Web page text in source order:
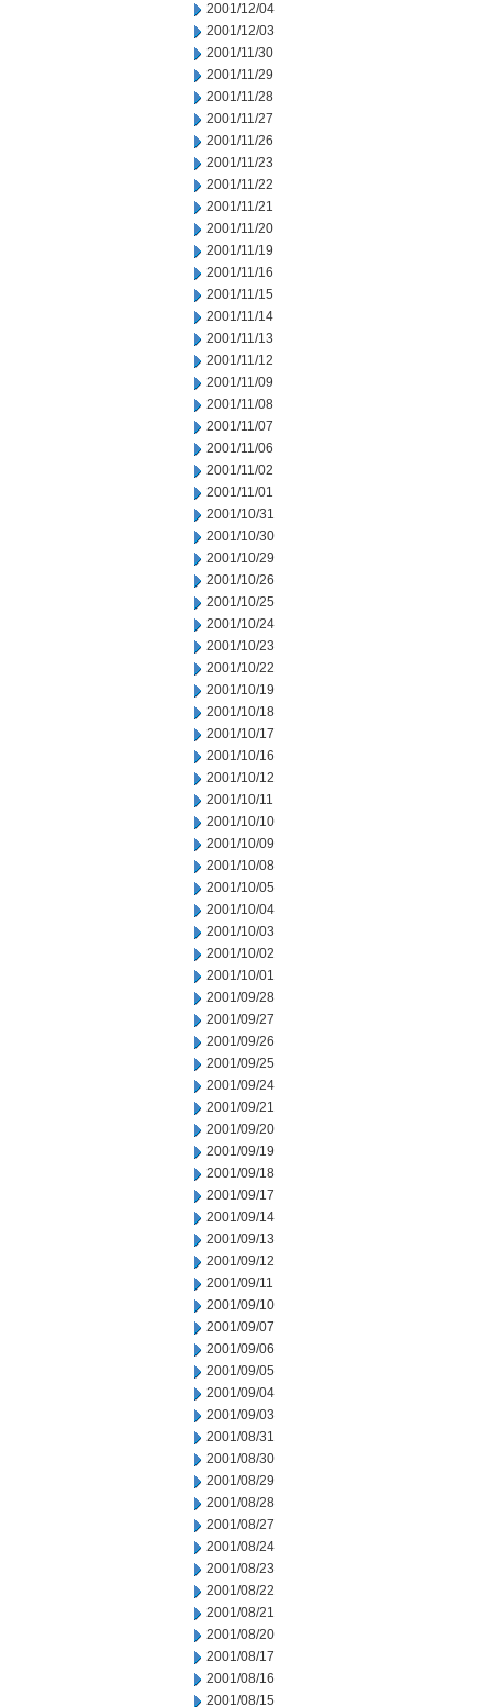
2001/12/04
2001/12/03
2001/11/30
2001/11/29
2001/11/28
2001/11/27
2001/11/26
2001/11/23
2001/11/22
2001/11/21
2001/11/20
2001/11/19
2001/11/16
2001/11/15
2001/11/14
2001/11/13
2001/11/12
2001/11/09
2001/11/08
2001/11/07
2001/11/06
2001/11/02
2001/11/01
2001/10/31
2001/10/30
2001/10/29
2001/10/26
2001/10/25
2001/10/24
2001/10/23
2001/10/22
2001/10/19
2001/10/18
2001/10/17
2001/10/16
2001/10/12
2001/10/11
2001/10/10
2001/10/09
2001/10/08
2001/10/05
2001/10/04
2001/10/03
2001/10/02
2001/10/01
2001/09/28
2001/09/27
2001/09/26
2001/09/25
2001/09/24
2001/09/21
2001/09/20
2001/09/19
2001/09/18
2001/09/17
2001/09/14
2001/09/13
2001/09/12
2001/09/11
2001/09/10
2001/09/07
2001/09/06
2001/09/05
2001/09/04
2001/09/03
2001/08/31
2001/08/30
2001/08/29
2001/08/28
2001/08/27
2001/08/24
2001/08/23
2001/08/22
2001/08/21
2001/08/20
2001/08/17
2001/08/16
2001/08/15